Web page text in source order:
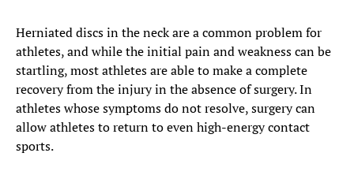
Herniated discs in the neck are a common problem for
athletes, and while the initial pain and weakness can be
startling, most athletes are able to make a complete
recovery from the injury in the absence of surgery. In
athletes whose symptoms do not resolve, surgery can
allow athletes to return to even high-energy contact
sports.